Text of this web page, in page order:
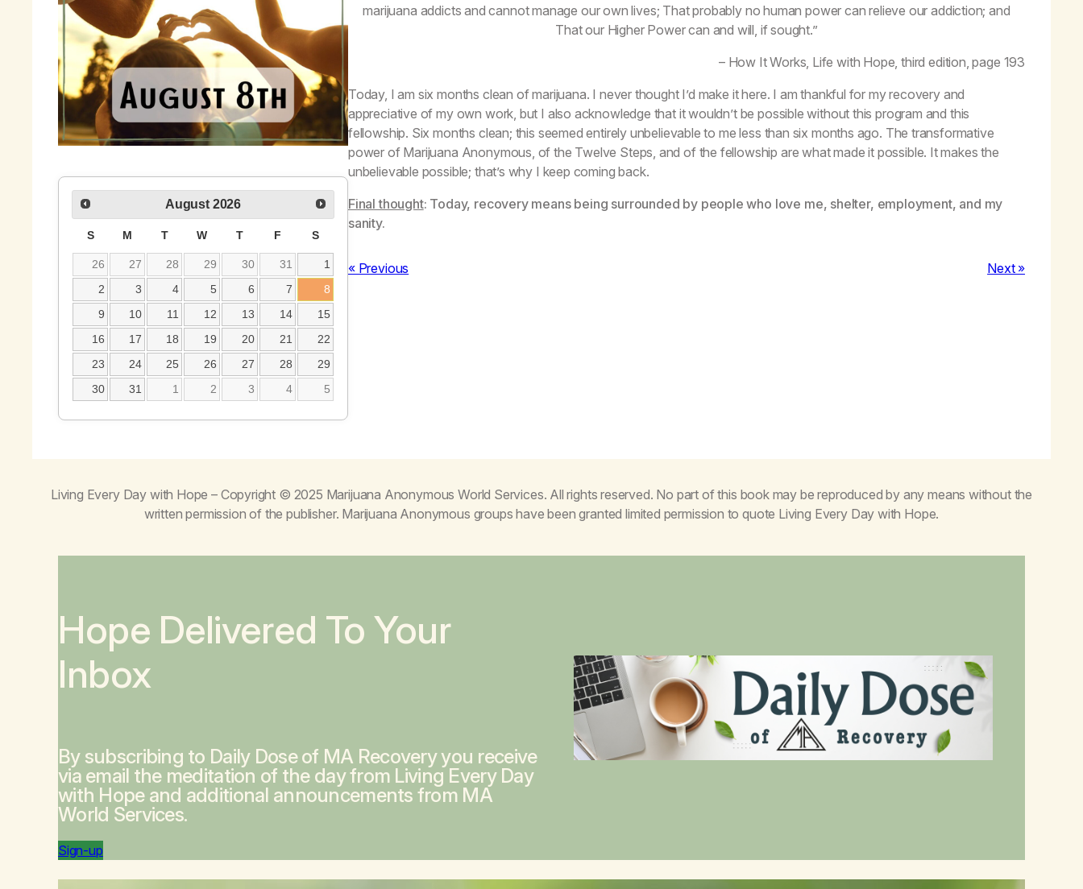
August 2026
S M T W T F S
26 27 28 29 30 31
1
2
3 4 5 6 7
8
9
10 11 12 13 14
15
16
17 18 19 20 21
22
23
24 25 26 27 28
29
30
31 1 2 3 4 5
marijuana addicts and cannot manage our own lives; That probably no human power can relieve our addiction; and
That our Higher Power can and will, if sought.”
– How It Works, Life with Hope, third edition, page 193
Today, I am six months clean of marijuana. I never thought I’d make it here. I am thankful for my recovery and
appreciative of my own work, but I also acknowledge that it wouldn’t be possible without this program and this
fellowship. Six months clean; this seemed entirely unbelievable to me less than six months ago. The transformative
power of Marijuana Anonymous, of the Twelve Steps, and of the fellowship are what made it possible. It makes the
unbelievable possible; that’s why I keep coming back.
Final thought: Today, recovery means being surrounded by people who love me, shelter, employment, and my
sanity.
« Previous Next »
Living Every Day with Hope – Copyright © 2025 Marijuana Anonymous World Services. All rights reserved. No part of this book may be reproduced by any means without the
written permission of the publisher. Marijuana Anonymous groups have been granted limited permission to quote Living Every Day with Hope.
Hope Delivered To Your
Inbox
By subscribing to Daily Dose of MA Recovery you receive
via email the meditation of the day from Living Every Day
with Hopeand additional announcements from MA
World Services.
Sign-up